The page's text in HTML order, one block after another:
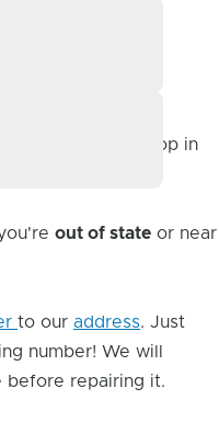
it off at our shop in
out of state or near
to our address. Just
number! We will
before repairing it.